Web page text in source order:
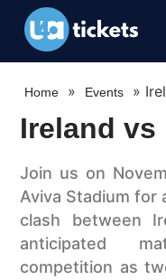
Home » Events »
Ireland vs
Join us on
Aviva Stadium for
clash between
anticipated
competition as